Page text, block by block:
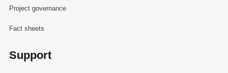
Project governance
Fact sheets
Support